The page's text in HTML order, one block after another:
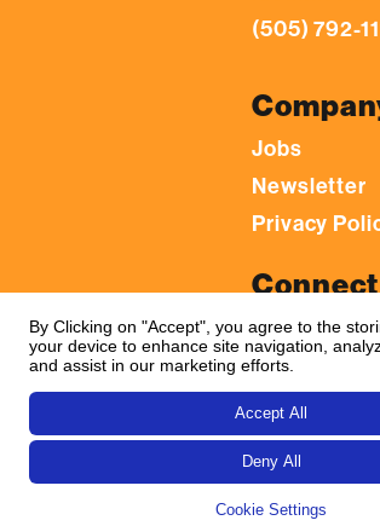
(505) 792-
Jobs
Newsletter
Privacy
Connect
LinkedIn
YouTube
Facebook
Flickr
Instagram
By Clicking on "Accept", you agree to the
your device to enhance site navigation,
and assist in our marketing efforts.
Cookie Settings
Deny All
Accept All